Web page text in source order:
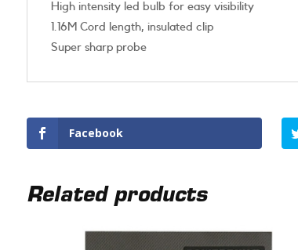
High intensity led bulb for easy visibility
1.16M Cord length, insulated clip
Super sharp probe
Facebook
Related products